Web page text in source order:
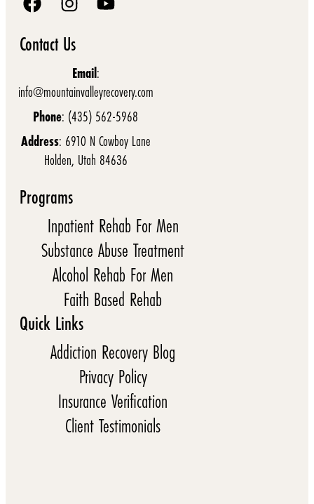
Contact Us
Email:
info@mountainvalleyrecovery.com
Phone: (435) 562-5968
Address: 6910 N Cowboy Lane
Holden, Utah 84636
Programs
Inpatient Rehab For Men
Substance Abuse Treatment
Alcohol Rehab For Men
Faith Based Rehab
Quick Links
Addiction Recovery Blog
Privacy Policy
Insurance Verification
Client Testimonials